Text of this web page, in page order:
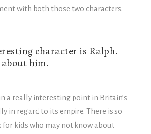
with both those two characters.
character is Ralph.
him.
a really interesting point in Britain’s
in regard to its empire. There is so
for kids who may not know about